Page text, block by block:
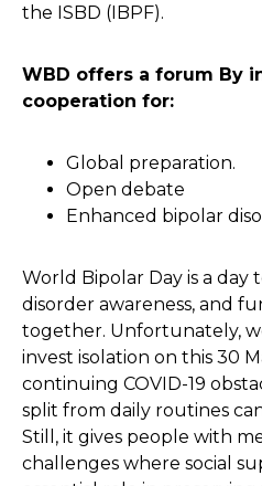
the ISBD (IBPF).
WBD offers a forum By
cooperation for:
Global preparation.
Open debate
Enhanced bipolar
World Bipolar Day is a day
disorder awareness, and
together. Unfortunately,
invest isolation on this 30
continuing COVID-19
split from daily routines
Still, it gives people with
challenges where social